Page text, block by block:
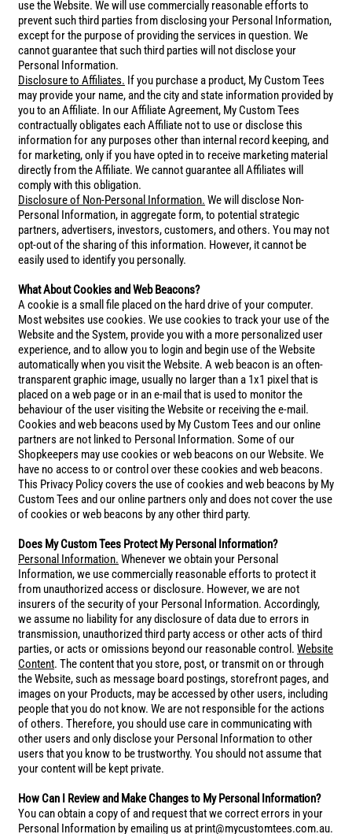
use the Website. We will use commercially reasonable efforts to
prevent such third parties from disclosing your Personal Information,
except for the purpose of providing the services in question. We
cannot guarantee that such third parties will not disclose your
Personal Information.
Disclosure to Affiliates. If you purchase a product, My Custom Tees
may provide your name, and the city and state information provided by
you to an Affiliate. In our Affiliate Agreement, My Custom Tees
contractually obligates each Affiliate not to use or disclose this
information for any purposes other than internal record keeping, and
for marketing, only if you have opted in to receive marketing material
directly from the Affiliate. We cannot guarantee all Affiliates will
comply with this obligation.
Disclosure of Non-Personal Information. We will disclose Non-
Personal Information, in aggregate form, to potential strategic
partners, advertisers, investors, customers, and others. You may not
opt-out of the sharing of this information. However, it cannot be
easily used to identify you personally.
What About Cookies and Web Beacons?
A cookie is a small file placed on the hard drive of your computer.
Most websites use cookies. We use cookies to track your use of the
Website and the System, provide you with a more personalized user
experience, and to allow you to login and begin use of the Website
automatically when you visit the Website. A web beacon is an often-
transparent graphic image, usually no larger than a 1x1 pixel that is
placed on a web page or in an e-mail that is used to monitor the
behaviour of the user visiting the Website or receiving the e-mail.
Cookies and web beacons used by My Custom Tees and our online
partners are not linked to Personal Information. Some of our
Shopkeepers may use cookies or web beacons on our Website. We
have no access to or control over these cookies and web beacons.
This Privacy Policy covers the use of cookies and web beacons by My
Custom Tees and our online partners only and does not cover the use
of cookies or web beacons by any other third party.
Does My Custom Tees Protect My Personal Information?
Personal Information. Whenever we obtain your Personal
Information, we use commercially reasonable efforts to protect it
from unauthorized access or disclosure. However, we are not
insurers of the security of your Personal Information. Accordingly,
we assume no liability for any disclosure of data due to errors in
transmission, unauthorized third party access or other acts of third
parties, or acts or omissions beyond our reasonable control. Website
Content. The content that you store, post, or transmit on or through
the Website, such as message board postings, storefront pages, and
images on your Products, may be accessed by other users, including
people that you do not know. We are not responsible for the actions
of others. Therefore, you should use care in communicating with
other users and only disclose your Personal Information to other
users that you know to be trustworthy. You should not assume that
your content will be kept private.
How Can I Review and Make Changes to My Personal Information?
You can obtain a copy of and request that we correct errors in your
Personal Information by emailing us at print@mycustomtees.com.au.